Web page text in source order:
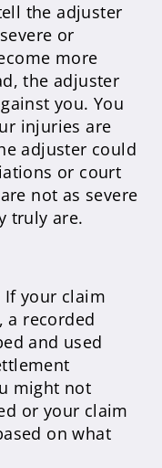
the adjuster
or
more
the adjuster
you. You
injuries are
adjuster could
or court
not as severe
truly are.
If your claim
a recorded
and used
might not
or your claim
on what